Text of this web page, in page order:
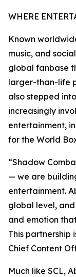
WHERE
Known
music, and
global fanbase
larger-than-life
also stepped
increasingly
entertainment,
for the World
“Shadow
— we are
entertainment.
global level,
and emotion
This partnership
Chief Content
Much like SCL,